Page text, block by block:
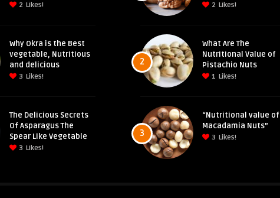
2 Likes!
Why Okra is the Best
vegetable, Nutritious
and delicious
3 Likes!
The Delicious Secrets
Of Asparagus The
Spear Like Vegetable
3 Likes!
2 Likes!
2
What Are The
Nutritional Value of
Pistachio Nuts
1 Likes!
3
“Nutritional value of
Macadamia Nuts”
3 Likes!